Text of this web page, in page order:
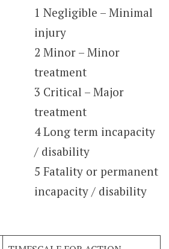
1 Negligible – Minimal
injury
2 Minor – Minor
treatment
3 Critical – Major
treatment
4 Long term incapacity
/ disability
5 Fatality or permanent
incapacity / disability